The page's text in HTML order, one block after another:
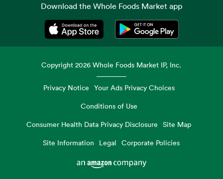
Download the Whole Foods Market app
Opens in a new tabOpens in a new tab
Copyright2026 Whole Foods Market IP, Inc.
Privacy Notice Your Ads Privacy Choices
Conditions of Use
Consumer Health Data Privacy Disclosure
Site Map
Site Information
Legal Corporate Policies